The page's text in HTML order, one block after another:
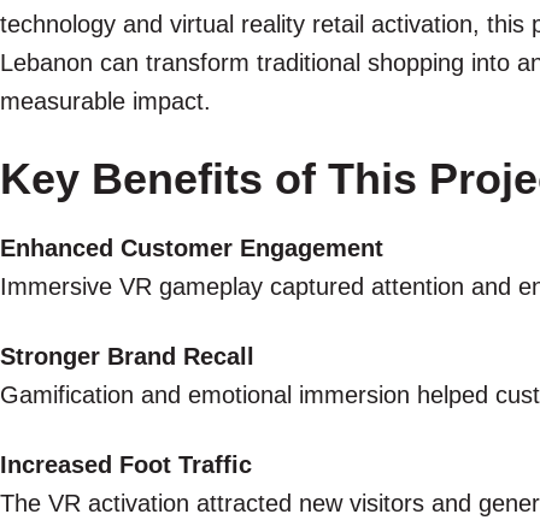
technology and virtual reality retail activation, this
Lebanon can transform traditional shopping into
measurable impact.
Key Benefits of This
Enhanced Customer Engagement
Immersive VR gameplay captured attention and
Stronger Brand Recall
Gamification and emotional immersion helped
Increased Foot Traffic
The VR activation attracted new visitors and